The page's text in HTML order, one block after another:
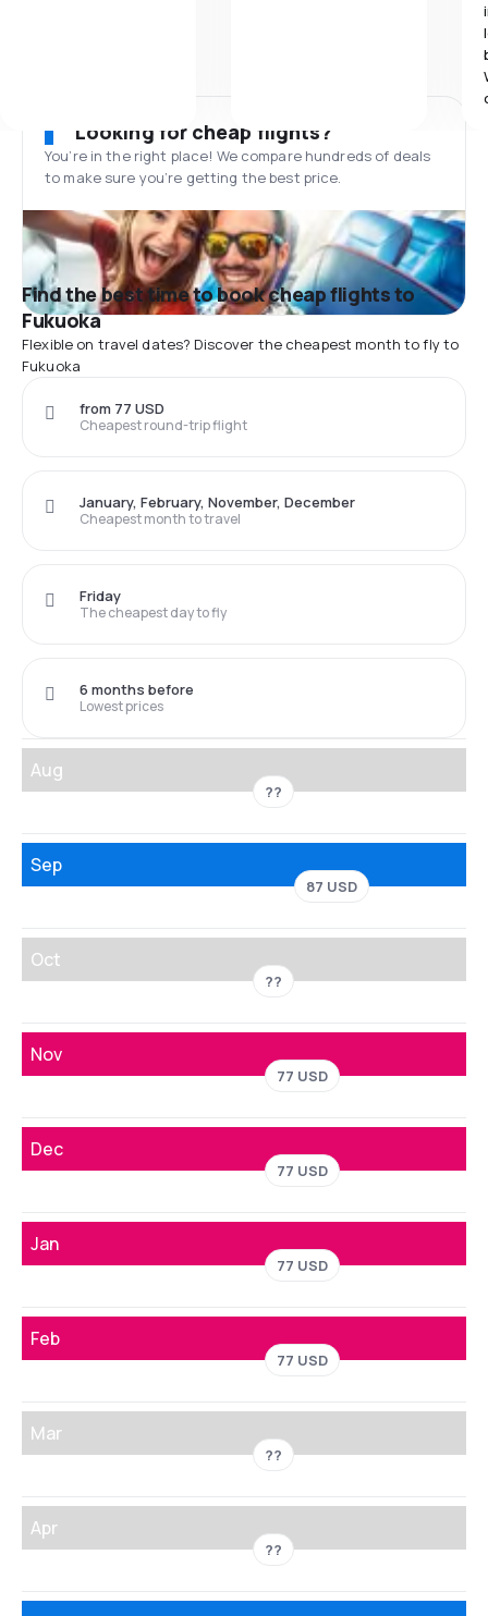
Looking for cheap flights?
You’re in the right place! We compare hundreds of deals
to make sure you’re getting the best price.
Find the best time to book cheap flights to
Fukuoka
Flexible on travel dates? Discover the cheapest month to fly to
Fukuoka
Cheapest round-trip flight
from 77 USD
Cheapest month to travel
January, February, November, December
The cheapest day to fly
Friday
Lowest prices
6 months before
Aug
??
Sep
87 USD
Oct
??
Nov
77 USD
Dec
77 USD
Jan
77 USD
Feb
77 USD
Mar
??
Apr
??